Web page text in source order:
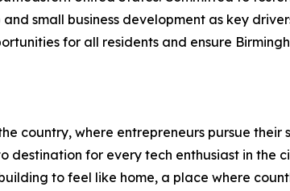
small business development as key
for all residents and ensure
country, where entrepreneurs pursue their
for every tech enthusiast in the
to feel like home, a place where